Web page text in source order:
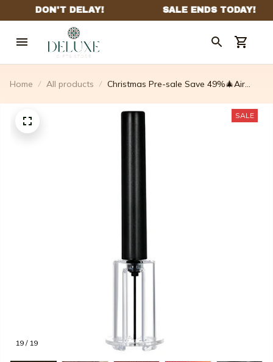
Home All products
Christmas Pre-sale Save 49%🎄Air
Opener Set
19 / 19
SALE